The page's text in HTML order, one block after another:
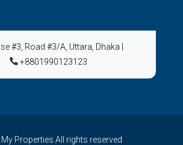
#3, Road #3/A, Uttara, Dhaka
+8801990123123
Properties All rights reserved